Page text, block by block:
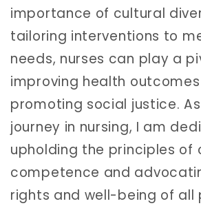
importance of cultural
tailoring interventions to
needs, nurses can play a
improving health
promoting social justice.
journey in nursing, I am
upholding the principles of
competence and
rights and well-being of all